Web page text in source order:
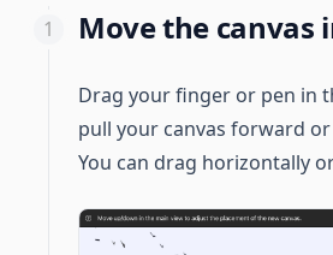
Move the canvas
Drag your finger or pen in
pull your canvas forward
You can drag horizontally